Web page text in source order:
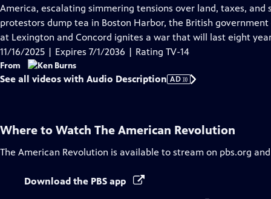
Audio
Description
America, escalating simmering tensions over land, taxes,
protestors dump tea in Boston Harbor, the British
at Lexington and Concord ignites a war that will last eight
11/16/2025 | Expires 7/1/2036 | Rating TV-14
From
See all videos with Audio Description AD
Where to Watch The American Revolution
The American Revolution is available to stream on pbs.org and
Download the PBS app